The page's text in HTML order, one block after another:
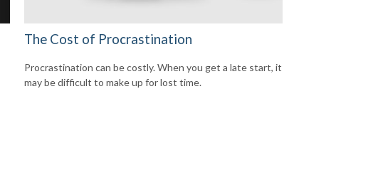
The Cost of Procrastination
Procrastination can be costly. When you get a late start, it
may be difficult to make up for lost time.